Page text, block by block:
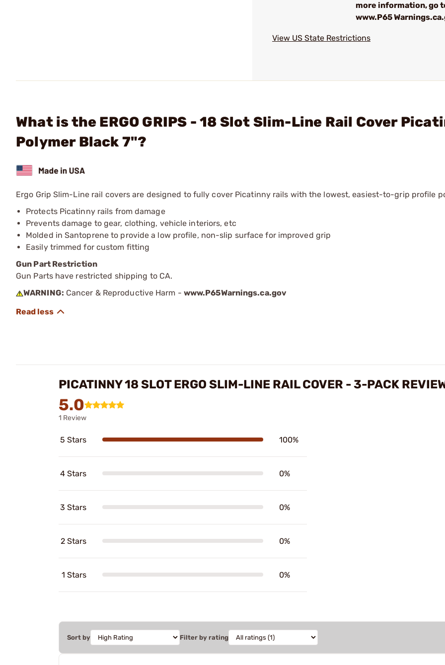
more information, go
www.P65
View US State Restrictions
What is the ERGO GRIPS - 18 Slot Slim-Line Rail Cover
Polymer Black 7"?
Ergo Grip Slim-Line rail covers are designed to fully cover Picatinny rails with the lowest, easiest-to-grip profile
Protects Picatinny rails from damage
Prevents damage to gear, clothing, vehicle interiors, etc
Molded in Santoprene to provide a low profile, non-slip surface for improved grip
Easily trimmed for custom fitting
Gun Part Restriction
Gun Parts have restricted shipping to CA.
WARNING: Cancer & Reproductive Harm - www.P65Warnings.ca.gov
PICATINNY 18 SLOT ERGO SLIM-LINE RAIL COVER - 3-PACK
5.0
1 Review
5 Stars 100%
4 Stars 0%
3 Stars 0%
2 Stars 0%
1 Stars 0%
Sort by Filter by rating